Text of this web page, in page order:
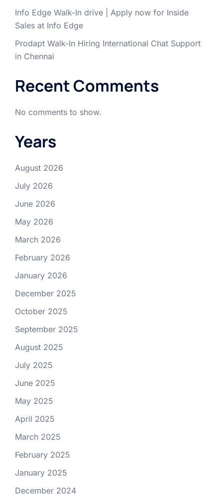
Info Edge Walk-In drive | Apply now for Inside
Sales at Info Edge
Prodapt Walk-In Hiring International Chat Support
in Chennai
Recent Comments
No comments to show.
Years
August 2026
July 2026
June 2026
May 2026
March 2026
February 2026
January 2026
December 2025
October 2025
September 2025
August 2025
July 2025
June 2025
May 2025
April 2025
March 2025
February 2025
January 2025
December 2024